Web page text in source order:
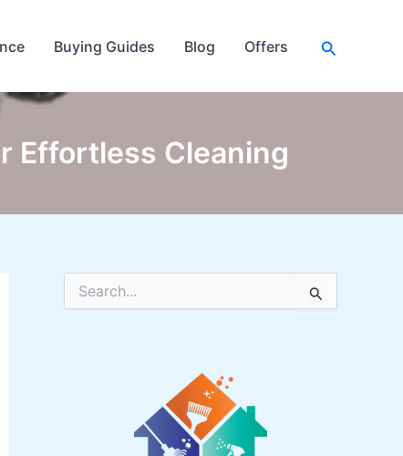
Buying Guides Blog Offers Search
Effortless Cleaning
e